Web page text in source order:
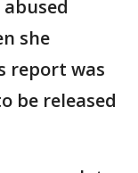
she
report was
be released